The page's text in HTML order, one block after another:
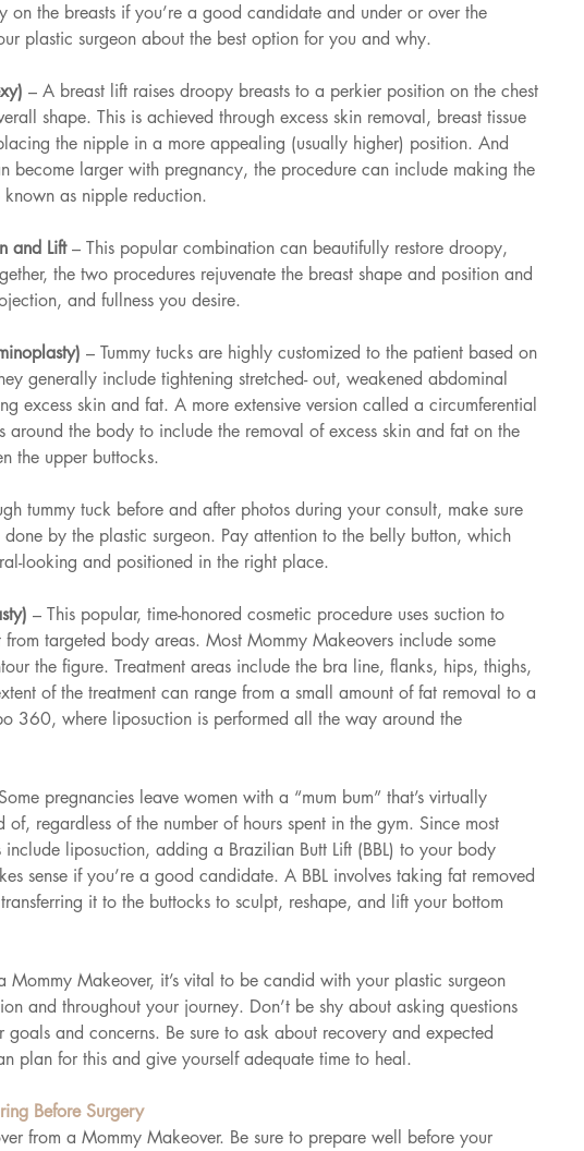
on the breasts if you’re a good candidate and under or over the
plastic surgeon about the best option for you and why.
– A breast lift raises droopy breasts to a perkier position on the chest
shape. This is achieved through excess skin removal, breast tissue
the nipple in a more appealing (usually higher) position. And
become larger with pregnancy, the procedure can include making the
as nipple reduction.
and Lift – This popular combination can beautifully restore droopy,
the two procedures rejuvenate the breast shape and position and
and fullness you desire.
– Tummy tucks are highly customized to the patient based on
generally include tightening stretched- out, weakened abdominal
excess skin and fat. A more extensive version called a circumferential
around the body to include the removal of excess skin and fat on the
the upper buttocks.
tummy tuck before and after photos during your consult, make sure
done by the plastic surgeon. Pay attention to the belly button, which
looking and positioned in the right place.
– This popular, time-honored cosmetic procedure uses suction to
from targeted body areas. Most Mommy Makeovers include some
the figure. Treatment areas include the bra line, flanks, hips, thighs,
of the treatment can range from a small amount of fat removal to a
360, where liposuction is performed all the way around the
pregnancies leave women with a “mum bum” that’s virtually
of, regardless of the number of hours spent in the gym. Since most
liposuction, adding a Brazilian Butt Lift (BBL) to your body
sense if you’re a good candidate. A BBL involves taking fat removed
it to the buttocks to sculpt, reshape, and lift your bottom
Mommy Makeover, it’s vital to be candid with your plastic surgeon
and throughout your journey. Don’t be shy about asking questions
goals and concerns. Be sure to ask about recovery and expected
plan for this and give yourself adequate time to heal.
Before Surgery
from a Mommy Makeover. Be sure to prepare well before your